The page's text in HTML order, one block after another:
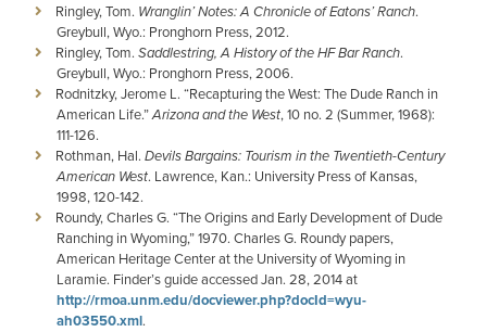
Ringley, Tom. Wranglin’ Notes: A Chronicle of Eatons’ Ranch.
Greybull, Wyo.: Pronghorn Press, 2012.
Ringley, Tom. Saddlestring, A History of the HF Bar Ranch.
Greybull, Wyo.: Pronghorn Press, 2006.
Rodnitzky, Jerome L. “Recapturing the West: The Dude Ranch in
American Life.”Arizona and the West, 10 no. 2 (Summer, 1968):
111-126.
Rothman, Hal. Devils Bargains: Tourism in the Twentieth-Century
American West. Lawrence, Kan.: University Press of Kansas,
1998, 120-142.
Roundy, Charles G. “The Origins and Early Development of Dude
Ranching in Wyoming,” 1970. Charles G. Roundy papers,
American Heritage Center at the University of Wyoming in
Laramie. Finder’s guide accessed Jan. 28, 2014 at
http://rmoa.unm.edu/docviewer.php?docId=wyu-
ah03550.xml.